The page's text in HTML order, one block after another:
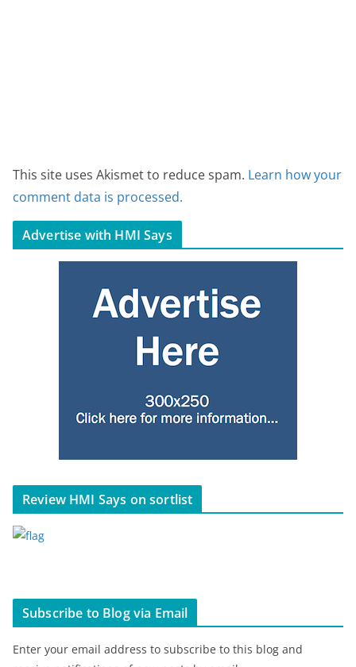
This site uses Akismet to reduce spam. Learn how your
comment data is processed.
Advertise with HMI Says
Review HMI Says on sortlist
Subscribe to Blog via Email
Enter your email address to subscribe to this blog and